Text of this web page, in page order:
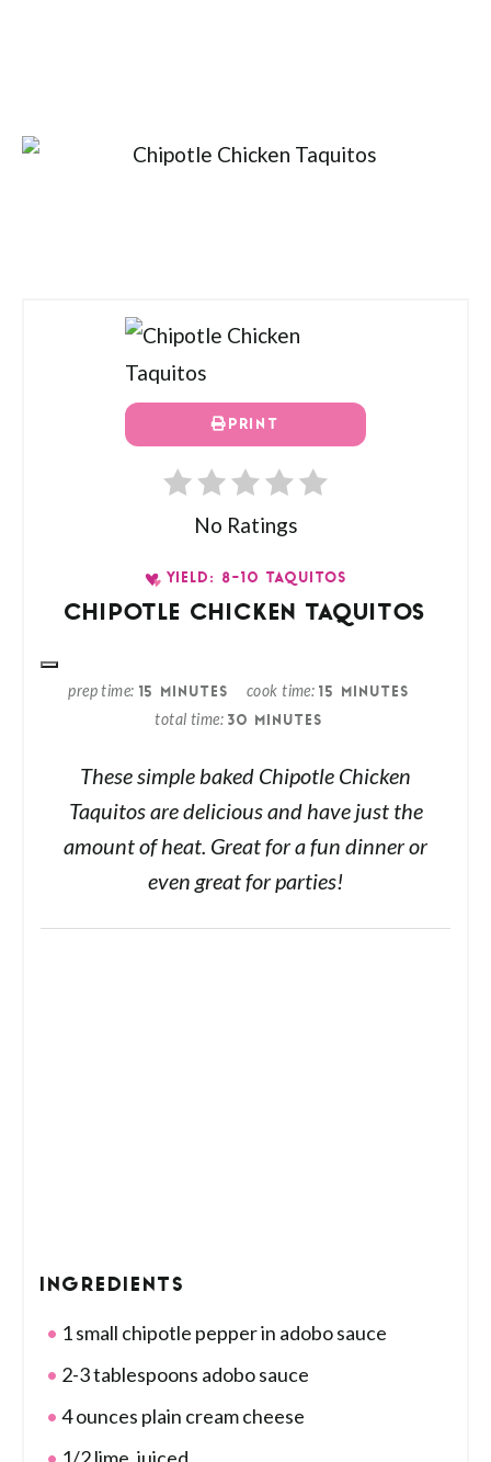
PRINT
No Ratings
YIELD: 8-10 TAQUITOS
CHIPOTLE CHICKEN TAQUITOS
prep time 15 MINUTES cook time 15 MINUTES
total time 30 MINUTES
These simple baked Chipotle Chicken
Taquitos are delicious and have just the
amount of heat. Great for a fun dinner or
even great for parties!
INGREDIENTS
1 small chipotle pepper in adobo sauce
2-3 tablespoons adobo sauce
4 ounces plain cream cheese